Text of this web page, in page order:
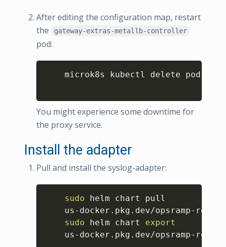
After editing the configuration map, restart
the
gateway-extras-metallb-controller
pod:
    microk8s kubectl delete pod
You might experience some downtime for
the proxy service.
Install the adapter
Pull and install the syslog-adapter:
sudo helm chart pull
us-docker.pkg.dev/opsramp-
sudo helm chart export
us-docker.pkg.dev/opsramp-